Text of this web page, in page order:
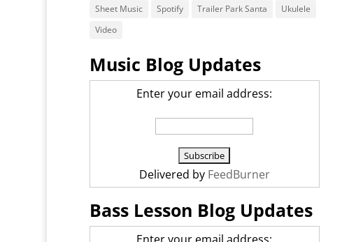
Sheet Music
Spotify Trailer Park Santa
Ukulele
Video
Music Blog Updates
Enter your email address:
Delivered by FeedBurner
Bass Lesson Blog Updates